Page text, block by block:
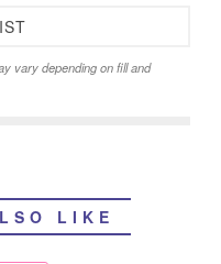
vary depending on fill and
LIKE